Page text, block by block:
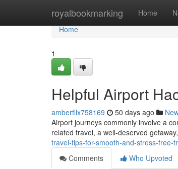
royalbookmarking Home
Home
Home
1
Helpful Airport
amberfllx758169 50 days ago
Airport journeys commonly involve a
related travel, a well-deserved
travel-tips-for-smooth-and-stress-free-
Comments
Who Upvoted